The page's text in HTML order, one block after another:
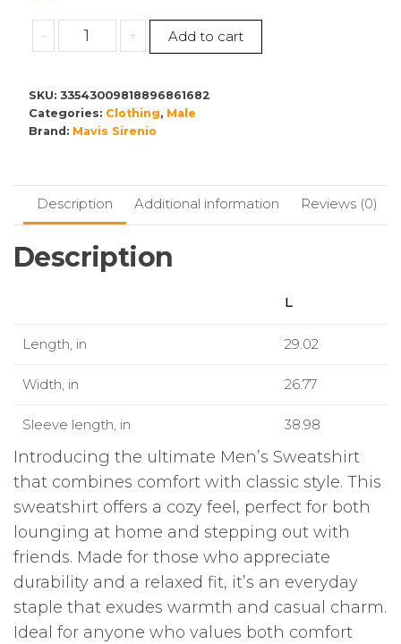
-
Men's
Champion
Sweatshirt
quantity
+ Add to cart
SKU: 33543009818896861682
Categories: Clothing, Male
Brand: Mavis Sirenio
Description Additional information Reviews (0)
Description
L
Length, in 29.02
Width, in 26.77
Sleeve length, in 38.98
Introducing the ultimate Men’s Sweatshirt
that combines comfort with classic style. This
sweatshirt offers a cozy feel, perfect for both
lounging at home and stepping out with
friends. Made for those who appreciate
durability and a relaxed fit, it’s an everyday
staple that exudes warmth and casual charm.
Ideal for anyone who values both comfort